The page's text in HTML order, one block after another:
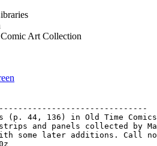
Art Collection
(p. 44, 136) in Old Time
and panels collected by
some later additions. Call